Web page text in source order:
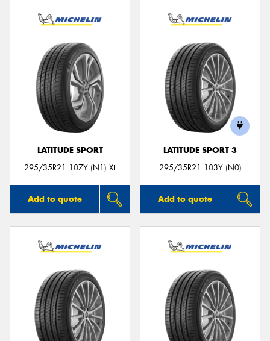
LATITUDE SPORT
295/35R21 107Y (N1) XL
Add to quote
LATITUDE SPORT 3
295/35R21 103Y (N0)
Add to quote